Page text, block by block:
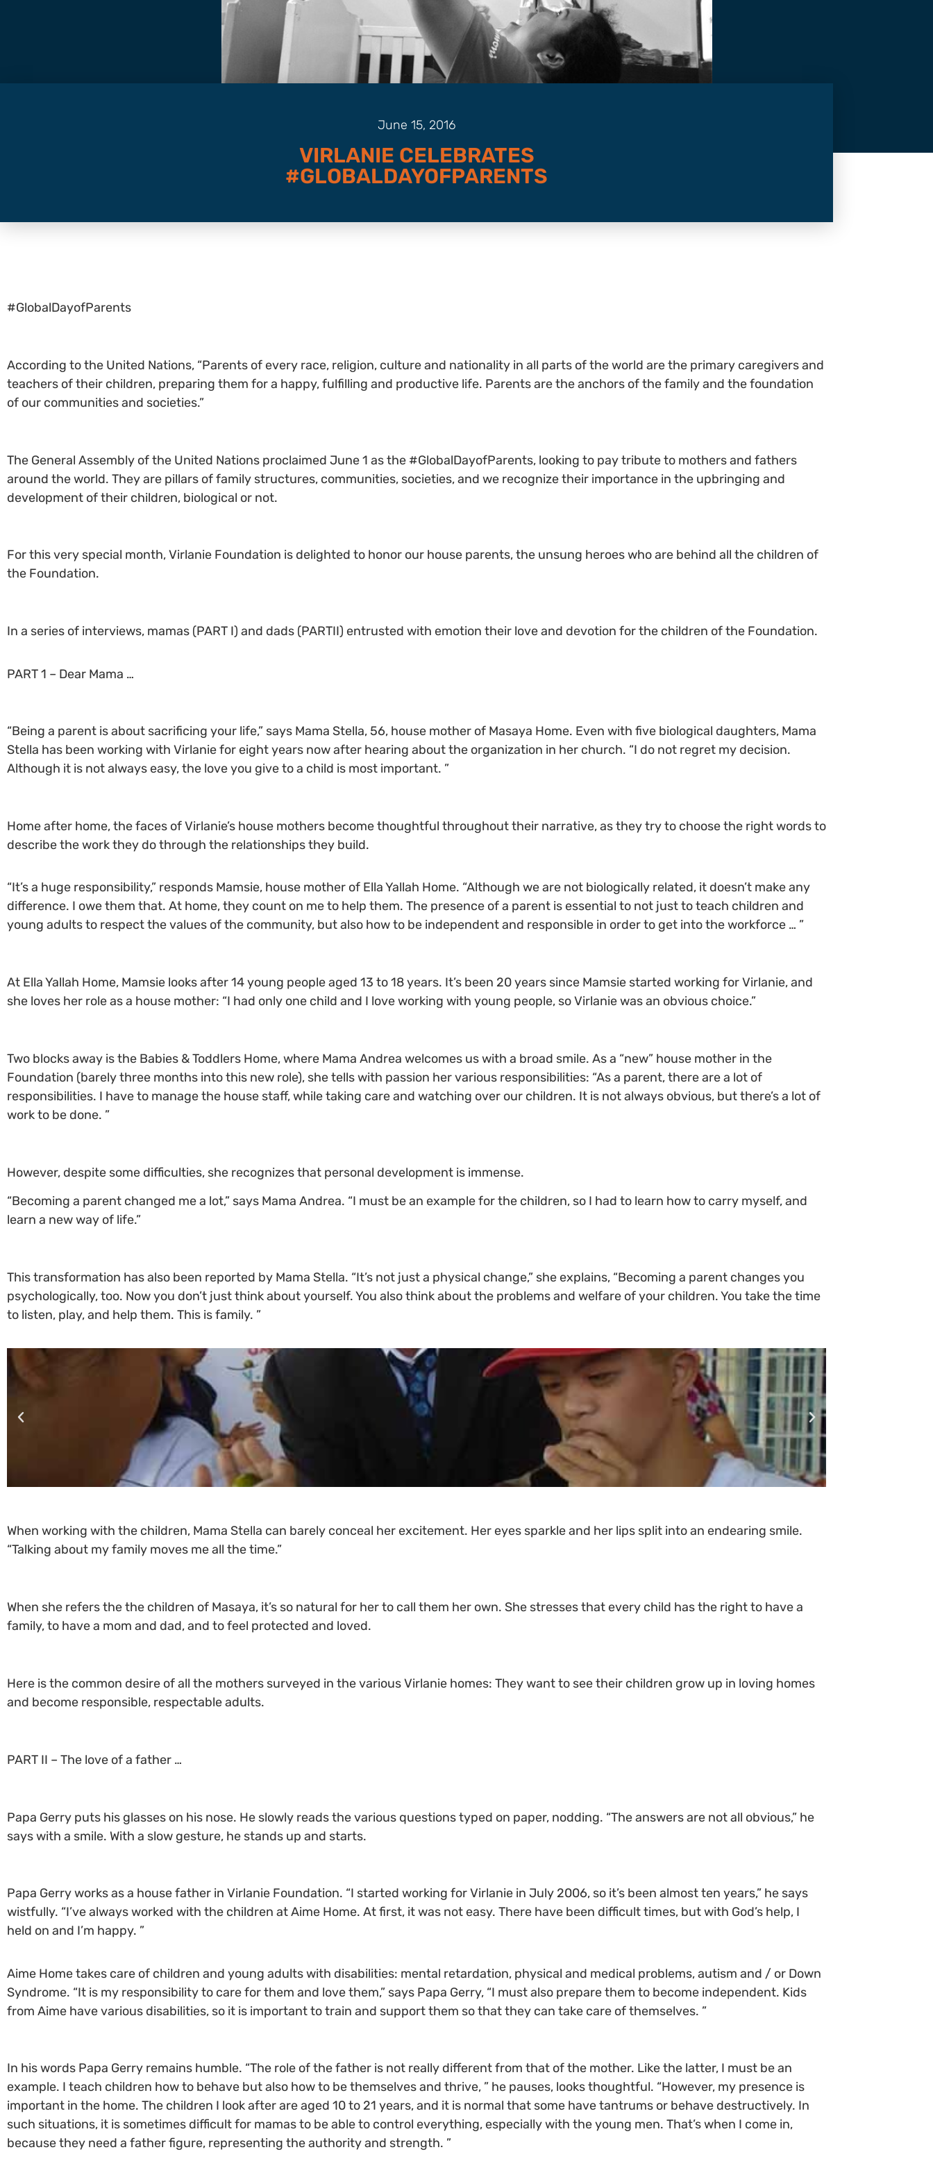
June 15, 2016
VIRLANIE CELEBRATES
#GLOBALDAYOFPARENTS
#GlobalDayofParents
According to the United Nations, “Parents of every race, religion, culture and nationality in all parts of the world are the primary caregivers and
teachers of their children, preparing them for a happy, fulfilling and productive life. Parents are the anchors of the family and the foundation
of our communities and societies.”
The General Assembly of the United Nations proclaimed June 1 as the #GlobalDayofParents, looking to pay tribute to mothers and fathers
around the world. They are pillars of family structures, communities, societies, and we recognize their importance in the upbringing and
development of their children, biological or not.
For this very special month, Virlanie Foundation is delighted to honor our house parents, the unsung heroes who are behind all the children of
the Foundation.
In a series of interviews, mamas (PART I) and dads (PARTII) entrusted with emotion their love and devotion for the children of the Foundation.
PART 1 – Dear Mama …
“Being a parent is about sacrificing your life,” says Mama Stella, 56, house mother of Masaya Home. Even with five biological daughters, Mama
Stella has been working with Virlanie for eight years now after hearing about the organization in her church. “I do not regret my decision.
Although it is not always easy, the love you give to a child is most important. ”
Home after home, the faces of Virlanie’s house mothers become thoughtful throughout their narrative, as they try to choose the right words to
describe the work they do through the relationships they build.
“It’s a huge responsibility,” responds Mamsie, house mother of Ella Yallah Home. “Although we are not biologically related, it doesn’t make any
difference. I owe them that. At home, they count on me to help them. The presence of a parent is essential to not just to teach children and
young adults to respect the values of the community, but also how to be independent and responsible in order to get into the workforce … ”
At Ella Yallah Home, Mamsie looks after 14 young people aged 13 to 18 years. It’s been 20 years since Mamsie started working for Virlanie, and
she loves her role as a house mother: “I had only one child and I love working with young people, so Virlanie was an obvious choice.”
Two blocks away is the Babies & Toddlers Home, where Mama Andrea welcomes us with a broad smile. As a “new” house mother in the
Foundation (barely three months into this new role), she tells with passion her various responsibilities: “As a parent, there are a lot of
responsibilities. I have to manage the house staff, while taking care and watching over our children. It is not always obvious, but there’s a lot of
work to be done. ”
However, despite some difficulties, she recognizes that personal development is immense.
“Becoming a parent changed me a lot,” says Mama Andrea. “I must be an example for the children, so I had to learn how to carry myself, and
learn a new way of life.”
This transformation has also been reported by Mama Stella. “It’s not just a physical change,” she explains, “Becoming a parent changes you
psychologically, too. Now you don’t just think about yourself. You also think about the problems and welfare of your children. You take the time
to listen, play, and help them. This is family. ”
When working with the children, Mama Stella can barely conceal her excitement. Her eyes sparkle and her lips split into an endearing smile.
“Talking about my family moves me all the time.”
When she refers the the children of Masaya, it’s so natural for her to call them her own. She stresses that every child has the right to have a
family, to have a mom and dad, and to feel protected and loved.
Here is the common desire of all the mothers surveyed in the various Virlanie homes: They want to see their children grow up in loving homes
and become responsible, respectable adults.
PART II – The love of a father …
Papa Gerry puts his glasses on his nose. He slowly reads the various questions typed on paper, nodding. “The answers are not all obvious,” he
says with a smile. With a slow gesture, he stands up and starts.
Papa Gerry works as a house father in Virlanie Foundation. “I started working for Virlanie in July 2006, so it’s been almost ten years,” he says
wistfully. “I’ve always worked with the children at Aime Home. At first, it was not easy. There have been difficult times, but with God’s help, I
held on and I’m happy. ”
Aime Home takes care of children and young adults with disabilities: mental retardation, physical and medical problems, autism and / or Down
Syndrome. “It is my responsibility to care for them and love them,” says Papa Gerry, “I must also prepare them to become independent. Kids
from Aime have various disabilities, so it is important to train and support them so that they can take care of themselves. ”
In his words Papa Gerry remains humble. “The role of the father is not really different from that of the mother. Like the latter, I must be an
example. I teach children how to behave but also how to be themselves and thrive, ” he pauses, looks thoughtful. “However, my presence is
important in the home. The children I look after are aged 10 to 21 years, and it is normal that some have tantrums or behave destructively. In
such situations, it is sometimes difficult for mamas to be able to control everything, especially with the young men. That’s when I come in,
because they need a father figure, representing the authority and strength. ”